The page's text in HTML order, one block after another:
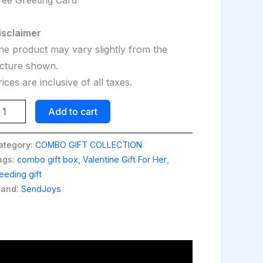
product may vary slightly from the
shown.
are inclusive of all taxes.
Add to cart
COMBO GIFT COLLECTION
combo gift box Valentine Gift For Her,
gift
SendJoys